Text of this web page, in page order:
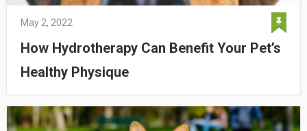
May 2, 2022
How Hydrotherapy Can Benefit Your Pet’s
Healthy Physique